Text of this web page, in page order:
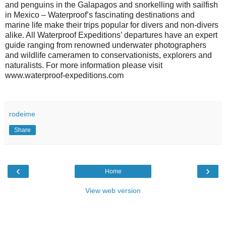
and penguins in the Galapagos and snorkelling with sailfish
in Mexico – Waterproof’s fascinating destinations and
marine life make their trips popular for divers and non-divers
alike. All Waterproof Expeditions’ departures have an expert
guide ranging from renowned underwater photographers
and wildlife cameramen to conservationists, explorers and
naturalists. For more information please visit
www.waterproof-expeditions.com
rodeime
Share
‹ ›
Home
View web version